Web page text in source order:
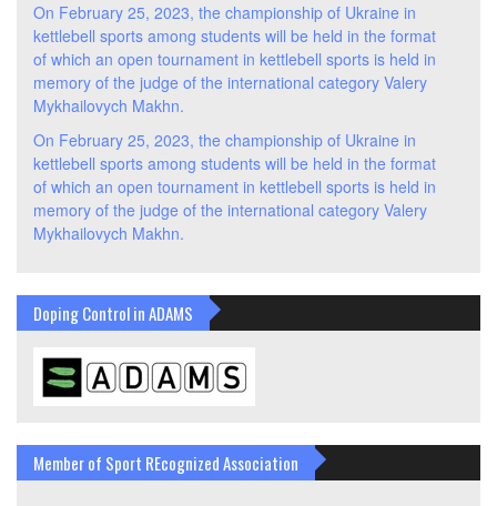
On February 25, 2023, the championship of Ukraine in
kettlebell sports among students will be held in the format
of which an open tournament in kettlebell sports is held in
memory of the judge of the international category Valery
Mykhailovych Makhn.
On February 25, 2023, the championship of Ukraine in
kettlebell sports among students will be held in the format
of which an open tournament in kettlebell sports is held in
memory of the judge of the international category Valery
Mykhailovych Makhn.
Doping Control in ADAMS
Member of Sport REcognized Association